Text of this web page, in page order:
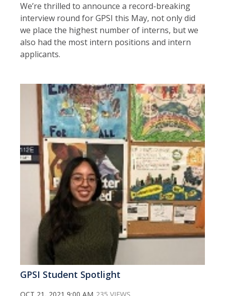
We’re thrilled to announce a record-breaking
interview round for GPSI this May, not only did
we place the highest number of interns, but we
also had the most intern positions and intern
applicants.
GPSI Student Spotlight